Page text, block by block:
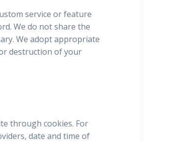
service or feature
We do not share the
We adopt appropriate
destruction of your
through cookies. For
date and time of